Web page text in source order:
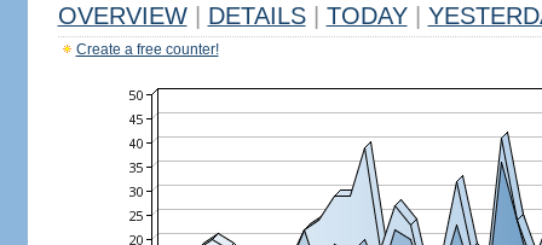
OVERVIEW DETAILS TODAY
Create a free counter!